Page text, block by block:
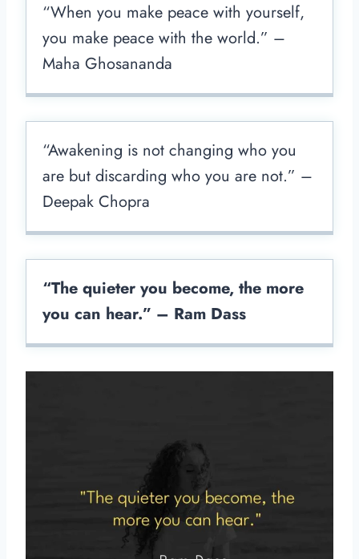
“When you make peace with yourself,
you make peace with the world.” –
Maha Ghosananda
“Awakening is not changing who you
are but discarding who you are not.” –
Deepak Chopra
“The quieter you become, the more
you can hear.” – Ram Dass